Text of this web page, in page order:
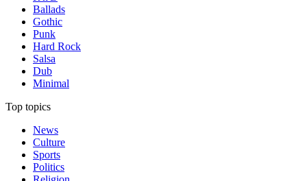
Ballads
Gothic
Punk
Hard Rock
Salsa
Dub
Minimal
Top topics
News
Culture
Sports
Politics